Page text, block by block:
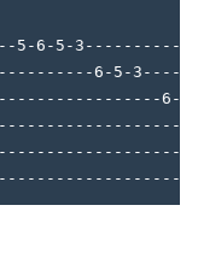
5-6-5-
6-5-3----